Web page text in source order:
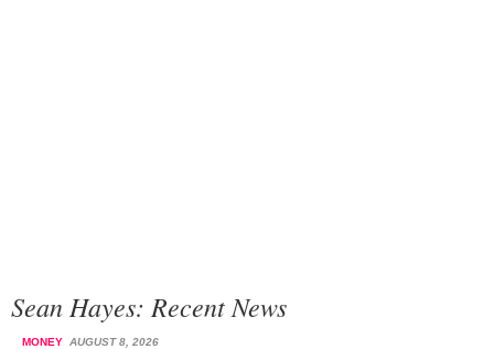
Sean Hayes: Recent News
MONEY AUGUST 8, 2026